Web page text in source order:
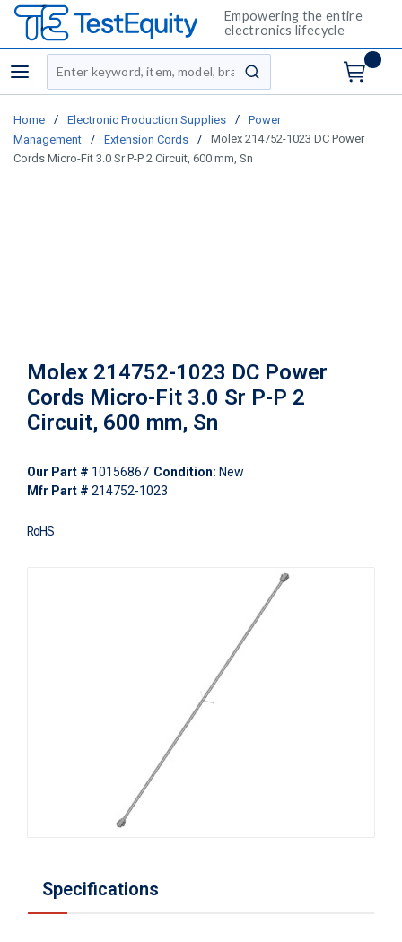
Empowering the entire
electronics lifecycle
menu
Site Search
submit search
Home / Electronic Production Supplies /
Power
Management
/ Extension Cords /
Molex 214752-1023 DC Power
Cords Micro-Fit 3.0 Sr P-P 2 Circuit, 600 mm, Sn
Molex 214752-1023 DC Power
Cords Micro-Fit 3.0 Sr P-P 2
Circuit, 600 mm, Sn
Our Part # 10156867 Condition: New
Mfr Part # 214752-1023
RoHS
Specifications